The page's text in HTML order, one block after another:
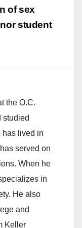
of sex
student
the O.C.
studied
has lived in
served on
When he
in
He also
and
Keller